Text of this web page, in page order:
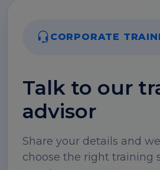
CORPORATE
Talk to our
advisor
Share your details and
choose the right training